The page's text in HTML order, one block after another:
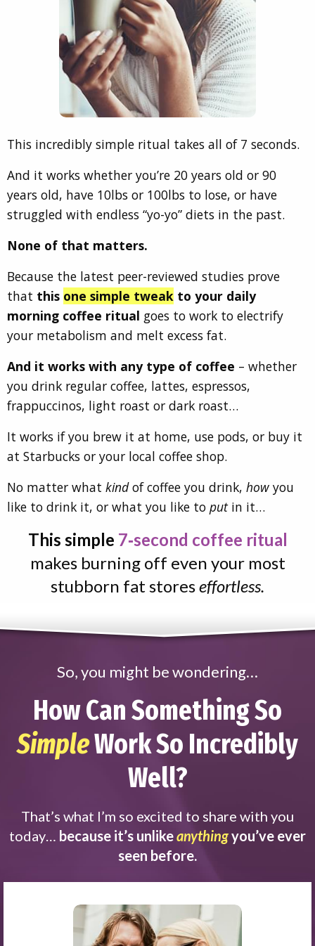
This incredibly simple ritual takes all of 7 seconds.
And it works whether you’re 20 years old or 90
years old, have 10lbs or 100lbs to lose, or have
struggled with endless “yo-yo” diets in the past.
None of that matters.
Because the latest peer-reviewed studies prove
that this one simple tweak to your daily
morning coffee ritual goes to work to electrify
your metabolism and melt excess fat.
And it works with any type of coffee – whether
you drink regular coffee, lattes, espressos,
frappuccinos, light roast or dark roast…
It works if you brew it at home, use pods, or buy it
at Starbucks or your local coffee shop.
No matter what kindof coffee you drink, how you
like to drink it, or what you like to putin it…
This simple 7‑second coffee ritual
makes burning off even your most
stubborn fat storeseffortless.
So, you might be wondering…
How Can Something So
SimpleWork So Incredibly
Well?
That’s what I’m so excited to share with you
today… because it’s unlikeanythingyou’ve ever
seen before.